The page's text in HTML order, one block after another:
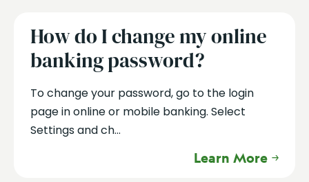
How do I change my online
banking password?
To change your password, go to the login
page in online or mobile banking. Select
Settings and ch...
Learn More